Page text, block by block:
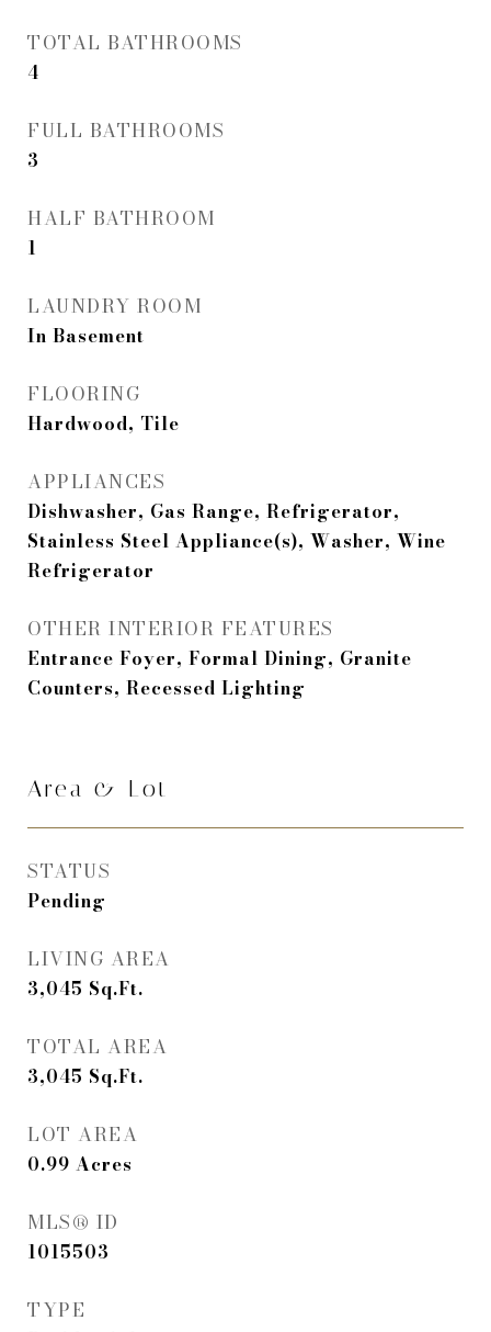
TOTAL BATHROOMS
4
FULL BATHROOMS
3
HALF BATHROOM
1
LAUNDRY ROOM
In Basement
FLOORING
Hardwood, Tile
APPLIANCES
Dishwasher, Gas Range, Refrigerator,
Stainless Steel Appliance(s), Washer, Wine
Refrigerator
OTHER INTERIOR FEATURES
Entrance Foyer, Formal Dining, Granite
Counters, Recessed Lighting
Area & Lot
STATUS
Pending
LIVING AREA
3,045 Sq.Ft.
TOTAL AREA
3,045 Sq.Ft.
LOT AREA
0.99 Acres
MLS® ID
1015503
TYPE